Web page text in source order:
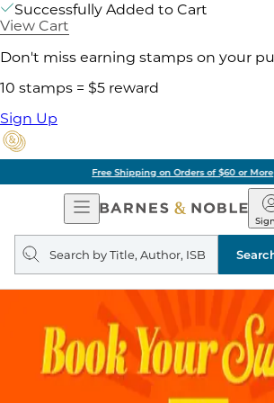
Successfully Added to Cart
View Cart
Don't miss earning stamps on your
10 stamps = $5 reward
Sign Up
Pick Up in Store: Ready in Two
Open
Navigation
&
Search
query